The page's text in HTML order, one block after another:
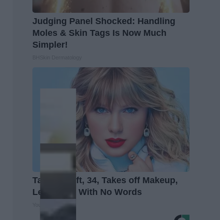
Judging Panel Shocked: Handling
Moles & Skin Tags Is Now Much
Simpler!
Taylor Swift, 34, Takes off Makeup,
Leaves Us With No Words
Your Health Agent